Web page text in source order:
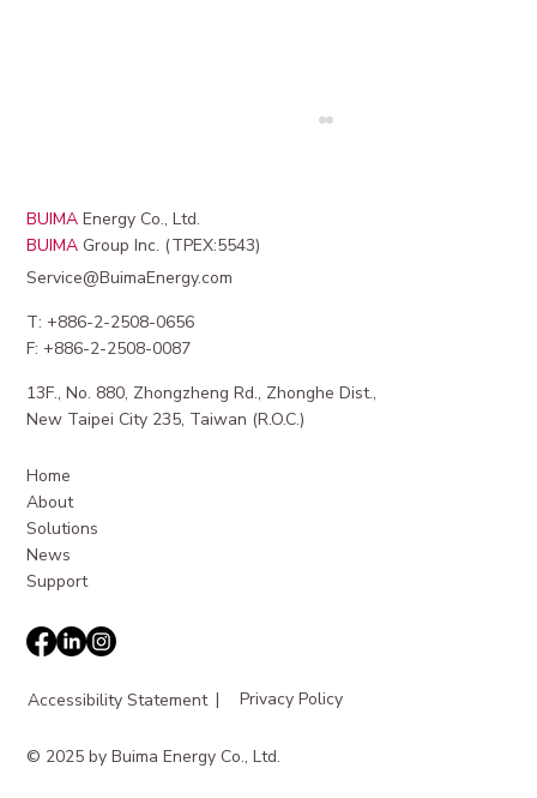
Maximizing Revenue from EV Charging
Station Revenue
BUIMAEnergy Co., Ltd.
BUIMAGroup Inc. (TPEX:5543)
Service@BuimaEnergy.com
T: +886-2-2508-0656
F: +886-2-2508-0087
13F., No. 880, Zhongzheng Rd., Zhonghe Dist.,
New Taipei City 235, Taiwan (R.O.C.)
Home
About
Solutions
News
Support
Accessibility Statement | Privacy Policy
© 2025 by Buima Energy Co., Ltd.